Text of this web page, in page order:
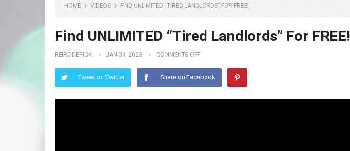
HOME VIDEOS FIND UNLIMITED “TIRED LANDLORDS” FOR FREE!
Find UNLIMITED “Tired Landlords” For FREE!
REIRODERICK JAN 30, 2023 COMMENTS OFF
Tweet on Twitter Share on Facebook